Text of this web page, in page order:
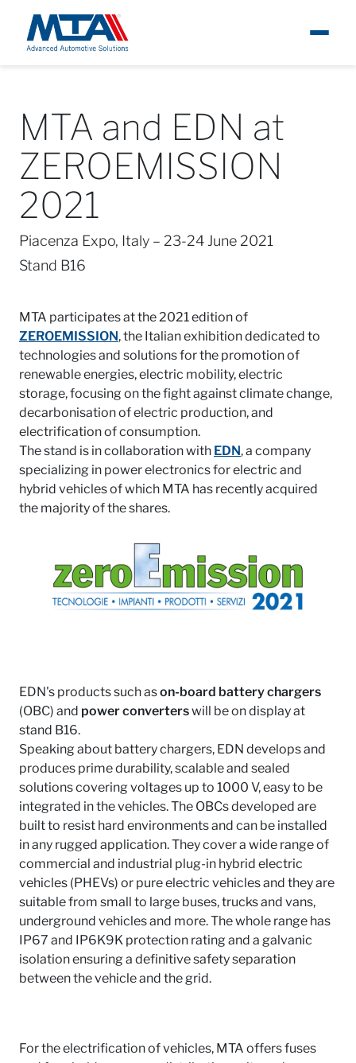
Newsroom
Products
Careers
Contacts
MTA and EDN at
ZEROEMISSION
2021
Piacenza Expo, Italy – 23-24 June 2021
Stand B16
MTA participates at the 2021 edition of
ZEROEMISSION, the Italian exhibition dedicated to
technologies and solutions for the promotion of
renewable energies, electric mobility, electric
storage, focusing on the fight against climate change,
decarbonisation of electric production, and
electrification of consumption.
The stand is in collaboration with EDN, a company
specializing in power electronics for electric and
hybrid vehicles of which MTA has recently acquired
the majority of the shares.
EDN's products such ason-board battery chargers
(OBC) and power converterswill be on display at
stand B16.
Speaking about battery chargers, EDN develops and
produces prime durability, scalable and sealed
solutions covering voltages up to 1000 V, easy to be
integrated in the vehicles. The OBCs developed are
built to resist hard environments and can be installed
in any rugged application. They cover a wide range of
commercial and industrial plug-in hybrid electric
vehicles (PHEVs) or pure electric vehicles and they are
suitable from small to large buses, trucks and vans,
underground vehicles and more. The whole range has
IP67 and IP6K9K protection rating and a galvanic
isolation ensuring a definitive safety separation
between the vehicle and the grid.
For the electrification of vehicles, MTA offers fuses